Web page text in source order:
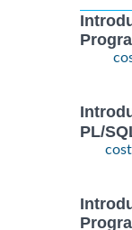
PL/